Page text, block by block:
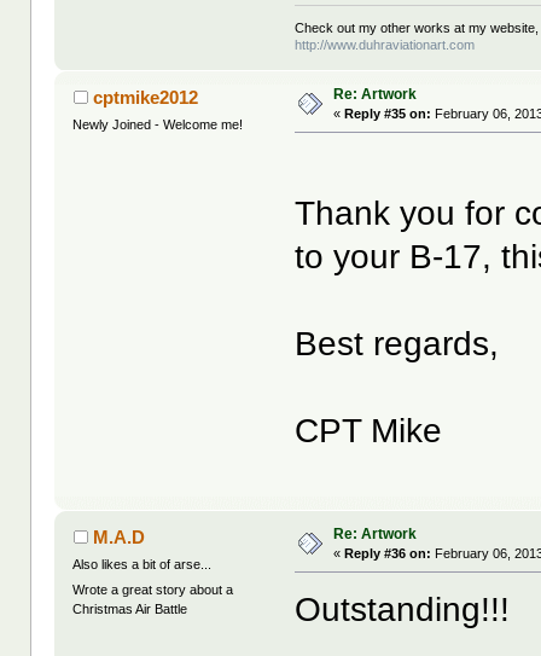
Check out my other works at my
http://www.duhraviationart.com
cptmike2012
Newly Joined - Welcome me!
Re: Artwork
«Reply #35 on: February 06,
Thank you for
to your B-17,
Best regards,
CPT Mike
M.A.D
Also likes a bit of arse...
Wrote a great story about a
Christmas Air Battle
Re: Artwork
«Reply #36 on: February 06,
Outstanding!!!